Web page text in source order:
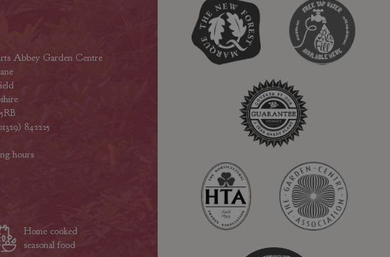
Abbey Garden Centre
842225
hours
Home cooked
seasonal food